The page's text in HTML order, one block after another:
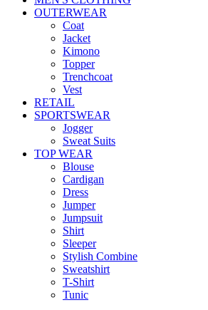
OUTERWEAR
Coat
Jacket
Kimono
Topper
Trenchcoat
Vest
RETAIL
SPORTSWEAR
Jogger
Sweat Suits
TOP WEAR
Blouse
Cardigan
Dress
Jumper
Jumpsuit
Shirt
Sleeper
Stylish Combine
Sweatshirt
T-Shirt
Tunic